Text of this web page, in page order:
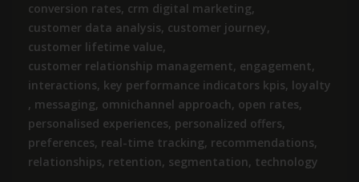
conversion rates, crm digital marketing,
customer data analysis, customer journey,
customer lifetime value,
customer relationship management, engagement,
interactions, key performance indicators kpis, loyalty
, messaging, omnichannel approach, open rates,
personalised experiences, personalized offers,
preferences, real-time tracking, recommendations,
relationships, retention, segmentation, technology